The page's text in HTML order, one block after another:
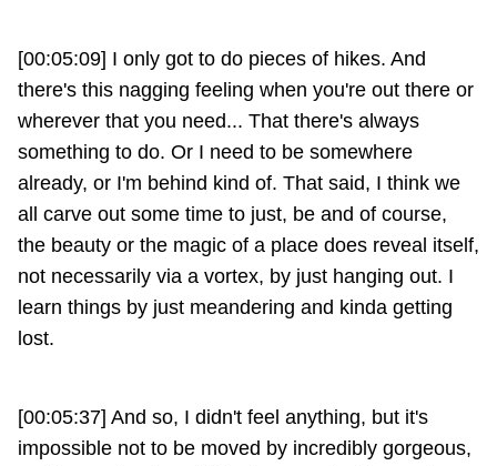
[00:05:09] I only got to do pieces of hikes. And
there's this nagging feeling when you're out there or
wherever that you need... That there's always
something to do. Or I need to be somewhere
already, or I'm behind kind of. That said, I think we
all carve out some time to just, be and of course,
the beauty or the magic of a place does reveal itself,
not necessarily via a vortex, by just hanging out. I
learn things by just meandering and kinda getting
lost.
[00:05:37] And so, I didn't feel anything, but it's
impossible not to be moved by incredibly gorgeous,